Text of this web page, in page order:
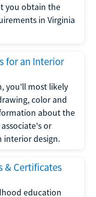
you obtain the
in Virginia
for an Interior
you'll most likely
color and
about the
or
interior design.
& Certificates
education